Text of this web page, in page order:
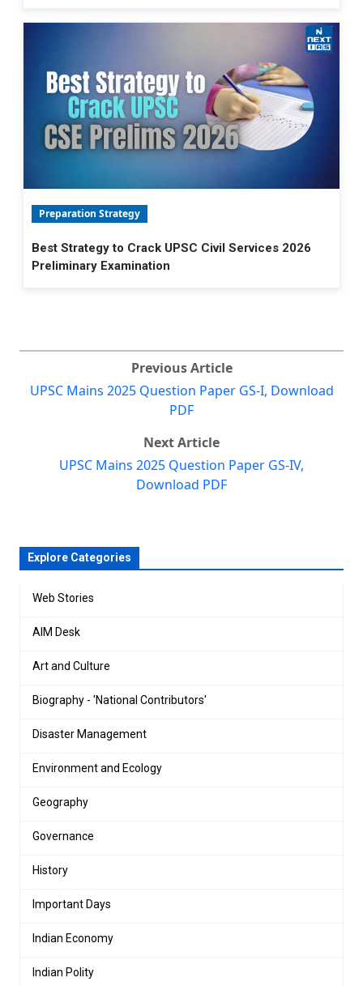
Preparation Strategy
Best Strategy to Crack UPSC Civil Services 2026
Preliminary Examination
Previous Article
UPSC Mains 2025 Question Paper GS-I, Download
PDF
Next Article
UPSC Mains 2025 Question Paper GS-IV,
Download PDF
Explore Categories
Web Stories
AIM Desk
Art and Culture
Biography - 'National Contributors'
Disaster Management
Environment and Ecology
Geography
Governance
History
Important Days
Indian Economy
Indian Polity